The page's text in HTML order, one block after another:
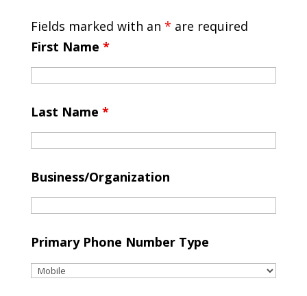
Fields marked with an * are required
First Name *
Last Name *
Business/Organization
Primary Phone Number Type